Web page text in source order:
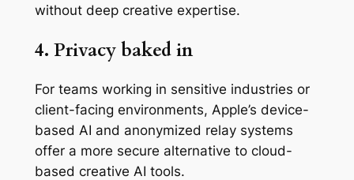
without deep creative expertise.
4. Privacy baked in
For teams working in sensitive industries or
client-facing environments, Apple’s device-
based AI and anonymized relay systems
offer a more secure alternative to cloud-
based creative AI tools.